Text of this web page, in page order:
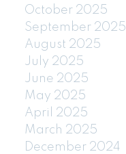
October 2025
September 2025
August 2025
July 2025
June 2025
May 2025
April 2025
March 2025
December 2024